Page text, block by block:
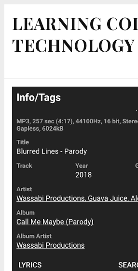
LEARNING
TECHNOLOGY